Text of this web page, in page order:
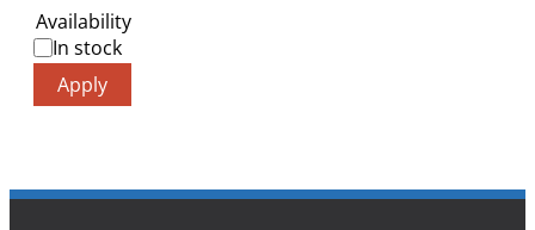
Availability
In stock
Apply